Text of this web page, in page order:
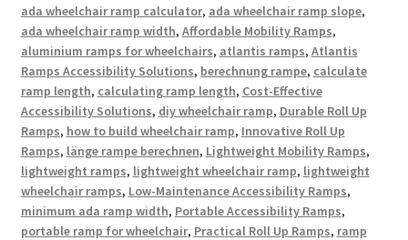
ada wheelchair ramp calculator, ada wheelchair ramp slope,
ada wheelchair ramp width, Affordable Mobility Ramps,
aluminium ramps for wheelchairs, atlantis ramps, Atlantis
Ramps Accessibility Solutions, berechnung rampe, calculate
ramp length, calculating ramp length, Cost-Effective
Accessibility Solutions, diy wheelchair ramp, Durable Roll Up
Ramps, how to build wheelchair ramp, Innovative Roll Up
Ramps, länge rampe berechnen, Lightweight Mobility Ramps,
lightweight ramps, lightweight wheelchair ramp, lightweight
wheelchair ramps, Low-Maintenance Accessibility Ramps,
minimum ada ramp width, Portable Accessibility Ramps,
portable ramp for wheelchair, Practical Roll Up Ramps, ramp